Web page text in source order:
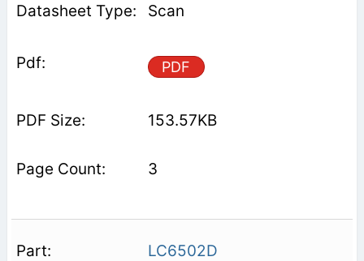
Scan
PDF
153.57KB
3
LC6502D